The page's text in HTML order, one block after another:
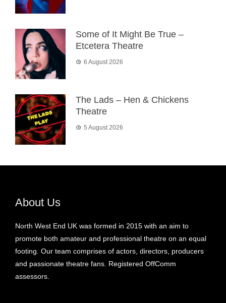
Some of It Might Be True –
Etcetera Theatre
6 August 2026
The Lads – Hen & Chickens
Theatre
5 August 2026
About Us
North West End UK was formed in 2015 with an aim to
promote both amateur and professional theatre on an equal
footing. Our team comprises of actors, directors, producers
and passionate theatre fans. Registered OffComm
assessors.